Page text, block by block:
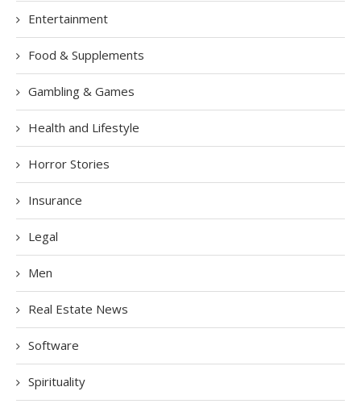
Entertainment
Food & Supplements
Gambling & Games
Health and Lifestyle
Horror Stories
Insurance
Legal
Men
Real Estate News
Software
Spirituality